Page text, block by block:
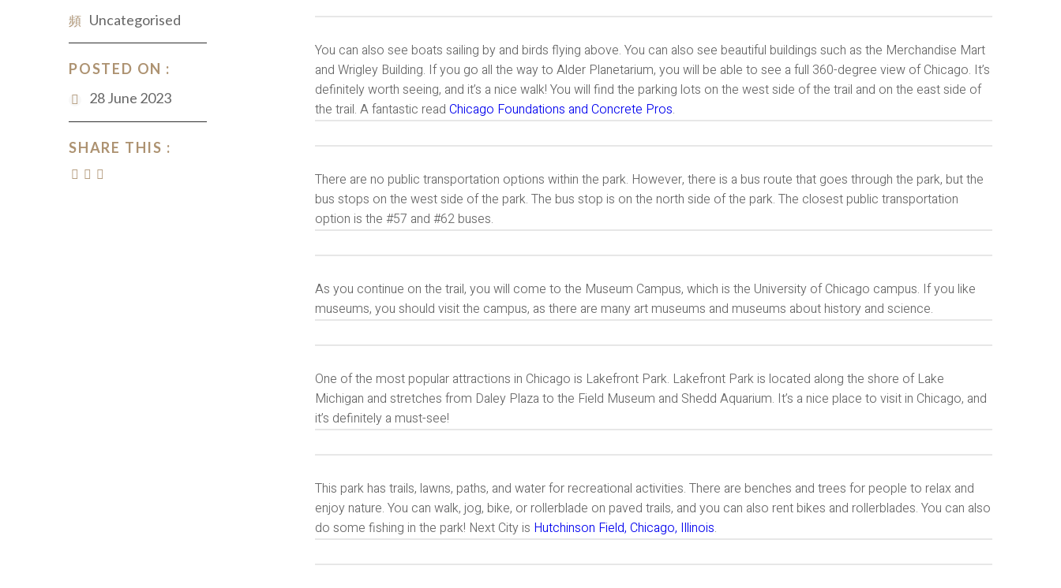
Uncategorised
POSTED ON :
28 June 2023
SHARE THIS :
You can also see boats sailing by and birds flying above. You can also see beautiful buildings such as the Merchandise Mart
and Wrigley Building. If you go all the way to Alder Planetarium, you will be able to see a full 360-degree view of Chicago. It’s
definitely worth seeing, and it’s a nice walk! You will find the parking lots on the west side of the trail and on the east side of
the trail. A fantastic readChicago Foundations and Concrete Pros.
There are no public transportation options within the park. However, there is a bus route that goes through the park, but the
bus stops on the west side of the park. The bus stop is on the north side of the park. The closest public transportation
option is the #57 and #62 buses.
As you continue on the trail, you will come to the Museum Campus, which is the University of Chicago campus. If you like
museums, you should visit the campus, as there are many art museums and museums about history and science.
One of the most popular attractions in Chicago is Lakefront Park. Lakefront Park is located along the shore of Lake
Michigan and stretches from Daley Plaza to the Field Museum and Shedd Aquarium. It’s a nice place to visit in Chicago, and
it’s definitely a must-see!
This park has trails, lawns, paths, and water for recreational activities. There are benches and trees for people to relax and
enjoy nature. You can walk, jog, bike, or rollerblade on paved trails, and you can also rent bikes and rollerblades. You can also
do some fishing in the park! Next City is Hutchinson Field, Chicago, Illinois.